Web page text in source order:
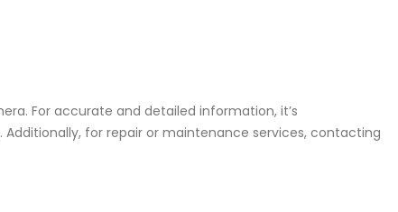
For accurate and detailed information, it’s
for repair or maintenance services, contacting